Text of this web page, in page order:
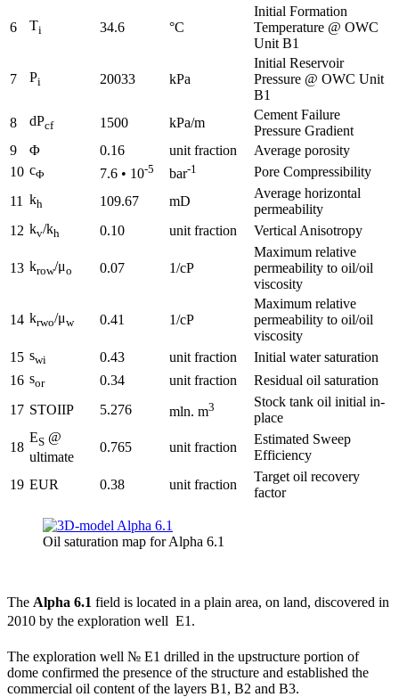
6 Ti 34.6 °C
Initial Formation
Temperature @ OWC
Unit B1
7 Pi 20033 kPa
Initial Reservoir
Pressure @ OWC Unit
B1
8
dPcf 1500 kPa/m
Cement Failure
Pressure Gradient
9
Φ 0.16 unit fraction
Average porosity
10 cΦ 7.6 • 10-5 bar-1
Pore Compressibility
11 kh 109.67 mD
Average horizontal
permeability
12 kv/kh 0.10 unit fraction Vertical Anisotropy
13 krow/μo 0.07 1/cP
Maximum relative
permeability to oil/oil
viscosity
14 krwo/μw 0.41 1/cP
Maximum relative
permeability to oil/oil
viscosity
15 swi 0.43 unit fraction
Initial water saturation
16 sor 0.34 unit fraction
Residual oil saturation
17 STOIIP 5.276 mln. m3
Stock tank oil initial in-
place
18
ES @
ultimate
0.765 unit fraction
Estimated Sweep
Efficiency
19 EUR 0.38 unit fraction
Target oil recovery
factor
Oil saturation map for Alpha 6.1
The Alpha 6.1 field is located in a plain area, on land, discovered in
2010 by the exploration well  E1.
The exploration well № E1 drilled in the upstructure portion of
dome confirmed the presence of the structure and established the
commercial oil content of the layers B1, B2 and B3.